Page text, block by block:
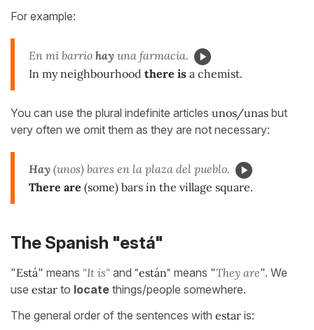
For example:
En mi barrio hay una farmacia.
In my neighbourhood there is a chemist.
You can use the plural indefinite articles unos/unas but
very often we omit them as they are not necessary:
Hay (unos) bares en la plaza del pueblo.
There are (some) bars in the village square.
The Spanish "está"
"Está" means "It is" and "están" means "They are". We
use estar to locate things/people somewhere.
The general order of the sentences with estar is: